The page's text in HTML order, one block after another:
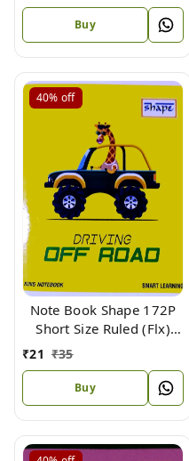
Buy
40% off
Note Book Shape 172P
Short Size Ruled (Flx)
18.5 X 15.3 cm
₹21 ₹35
Buy